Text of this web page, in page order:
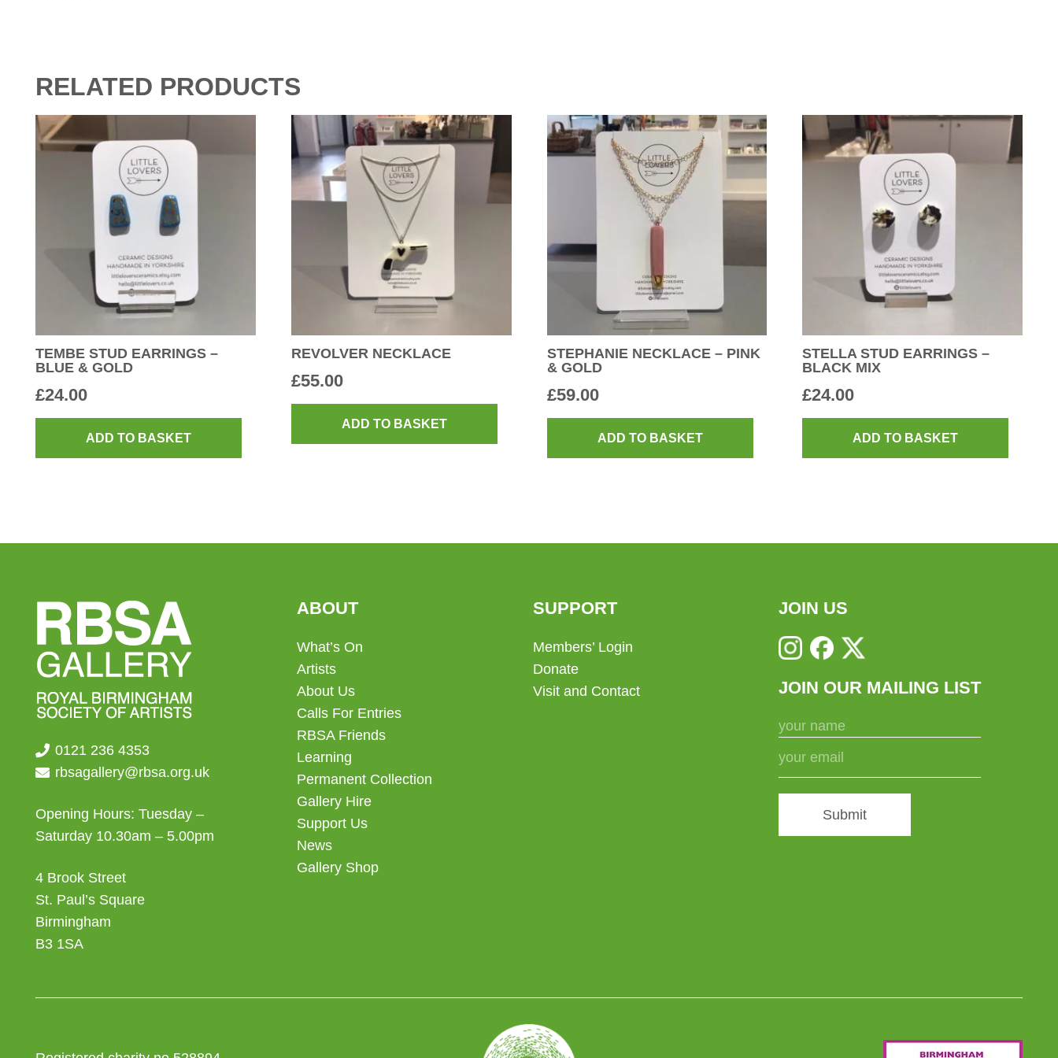
RELATED PRODUCTS
TEMBE STUD EARRINGS –
BLUE & GOLD
£24.00
ADD TO BASKET
REVOLVER NECKLACE
£55.00
ADD TO BASKET
STEPHANIE NECKLACE – PINK
& GOLD
£59.00
ADD TO BASKET
STELLA STUD EARRINGS –
BLACK MIX
£24.00
ADD TO BASKET
0121 236 4353
rbsagallery@rbsa.org.uk
Opening Hours: Tuesday –
Saturday 10.30am – 5.00pm
4 Brook Street
St. Paul’s Square
Birmingham
B3 1SA
ABOUT
What’s On
Artists
About Us
Calls For Entries
RBSA Friends
Learning
Permanent Collection
Gallery Hire
Support Us
News
Gallery Shop
SUPPORT
Members’ Login
Donate
Visit and Contact
JOIN US
JOIN OUR MAILING LIST
Submit